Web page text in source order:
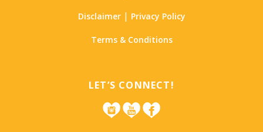
Disclaimer| Privacy Policy
Terms & Conditions
LET’S CONNECT!